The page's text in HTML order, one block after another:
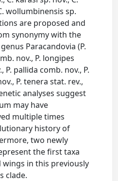
wollumbinensis sp.
are proposed and
synonymy with the
Paracandovia (P.
nov., P. longipes
P. pallida comb. nov., P.
P. tenera stat. rev.,
analyses suggest
may have
multiple times
history of
two newly
the first taxa
in this previously
clade.